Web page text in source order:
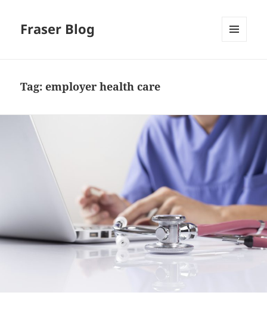
Fraser Blog
Tag:employer health care